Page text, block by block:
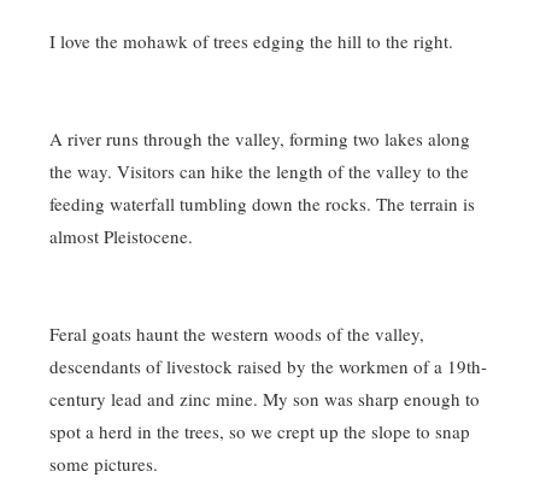
I love the mohawk of trees edging the hill to the right.
A river runs through the valley, forming two lakes along
the way. Visitors can hike the length of the valley to the
feeding waterfall tumbling down the rocks. The terrain is
almost Pleistocene.
Feral goats haunt the western woods of the valley,
descendants of livestock raised by the workmen of a 19th-
century lead and zinc mine. My son was sharp enough to
spot a herd in the trees, so we crept up the slope to snap
some pictures.